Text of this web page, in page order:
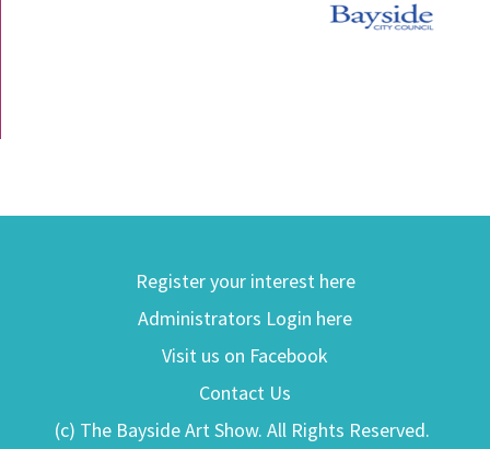
Register your interest here
Administrators Login here
Visit us on Facebook
Contact Us
(c) The Bayside Art Show. All Rights Reserved.